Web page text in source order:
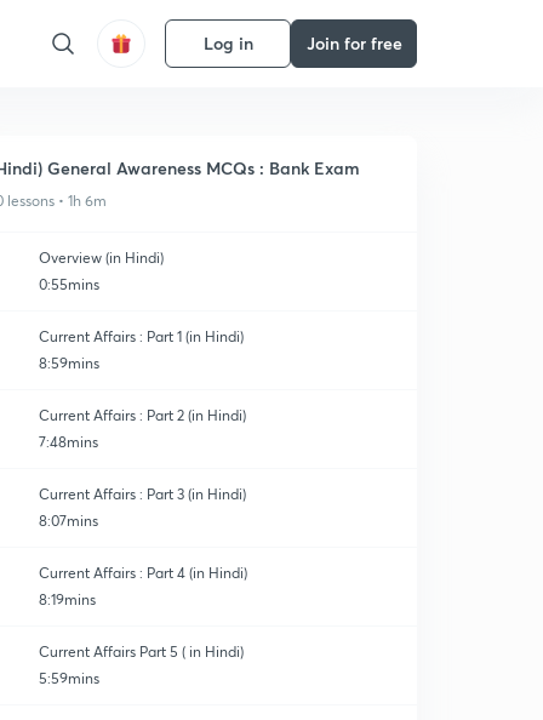
Log in Join for free
General Awareness MCQs : Bank Exam
lessons • 1h 6m
Overview (in Hindi)
0:55mins
Current Affairs : Part 1 (in Hindi)
8:59mins
Current Affairs : Part 2 (in Hindi)
7:48mins
Current Affairs : Part 3 (in Hindi)
8:07mins
Current Affairs : Part 4 (in Hindi)
8:19mins
Current Affairs Part 5 ( in Hindi)
5:59mins